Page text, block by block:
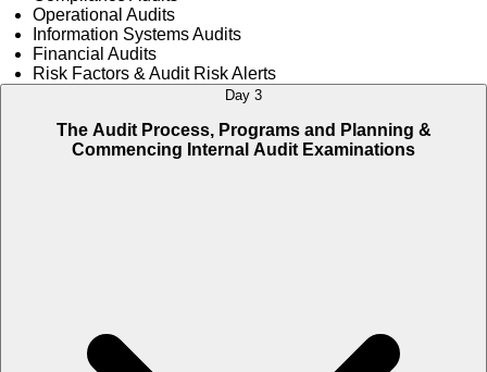
Operational Audits
Information Systems Audits
Financial Audits
Risk Factors & Audit Risk Alerts
Day 3
The Audit Process, Programs and Planning &
Commencing Internal Audit Examinations